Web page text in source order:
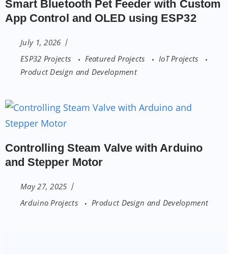
Smart Bluetooth Pet Feeder with Custom
App Control and OLED using ESP32
July 1, 2026
ESP32 Projects
Featured Projects
IoT Projects
Product Design and Development
Controlling Steam Valve with Arduino
and Stepper Motor
May 27, 2025
Arduino Projects
Product Design and Development